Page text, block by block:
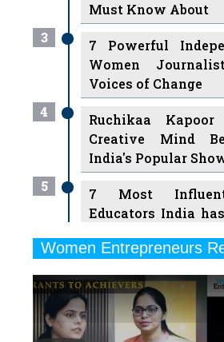
Must Know About
3
7 Powerful
Women
Voices of Change
4
Ruchikaa
Creative Mind
India's Popular
5
7 Most
Educators India
6
Ruling the Indian
7
8 Timeless
Women Entrepreneurs
Previous